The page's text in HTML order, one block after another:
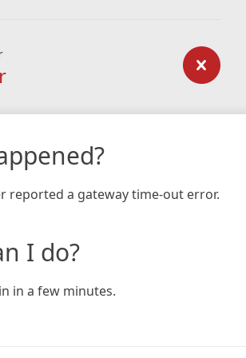
reported a gateway time-out error.
I do?
in a few minutes.